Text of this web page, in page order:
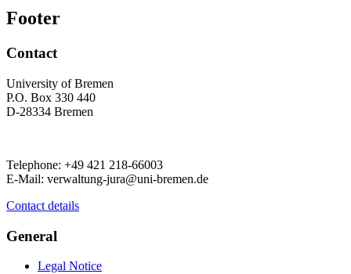
Footer
Contact
University of Bremen
P.O. Box 330 440
D-28334 Bremen
Telephone: +49 421 218-66003
E-Mail: verwaltung-jura@uni-bremen.de
Contact details
General
Legal Notice